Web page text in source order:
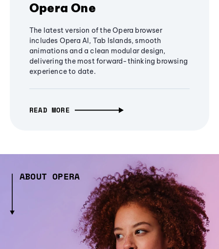
Opera One
The latest version of the Opera browser
includes Opera AI, Tab Islands, smooth
animations and a clean modular design,
delivering the most forward-thinking browsing
experience to date.
READ MORE
ABOUT OPERA